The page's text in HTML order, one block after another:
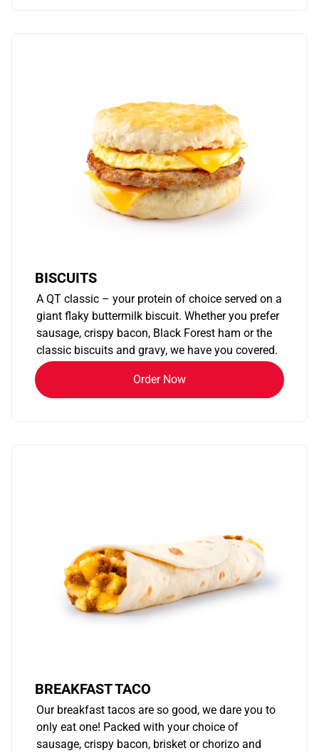
BISCUITS
A QT classic – your protein of choice served on a
giant flaky buttermilk biscuit. Whether you prefer
sausage, crispy bacon, Black Forest ham or the
classic biscuits and gravy, we have you covered.
Order Now
BREAKFAST TACO
Our breakfast tacos are so good, we dare you to
only eat one! Packed with your choice of
sausage, crispy bacon, brisket or chorizo and